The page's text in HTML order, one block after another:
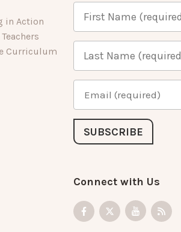
in Action
Curriculum
Connect with Us